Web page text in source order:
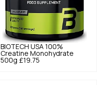
BIOTECH USA 100%
Creatine Monohydrate
500g £19.75